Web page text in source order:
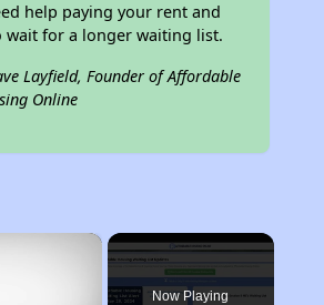
help paying your rent and
wait for a longer waiting list.
Layfield, Founder of Affordable
Online
×
Now Playing